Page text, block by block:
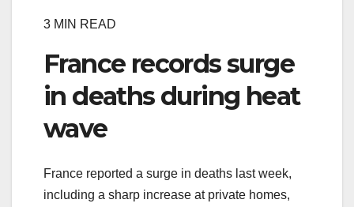
3 MIN READ
France records surge
in deaths during heat
wave
France reported a surge in deaths last week,
including a sharp increase at private homes,